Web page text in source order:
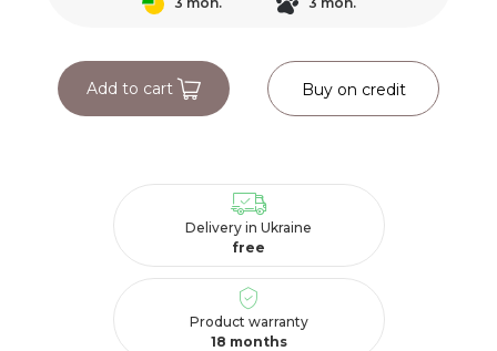
Delivery in Ukraine
free
Product warranty
18 months
Add to cart Buy on credit